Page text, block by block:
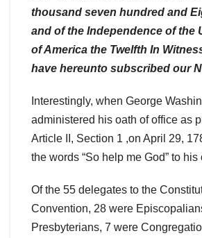
thousand seven hundred and
and of the Independence of the
of America the Twelfth In
have hereunto subscribed our
Interestingly, when George
administered his oath of office as
Article II, Section 1 ,on April 29,
the words “So help me God” to his
Of the 55 delegates to the
Convention, 28 were
Presbyterians, 7 were